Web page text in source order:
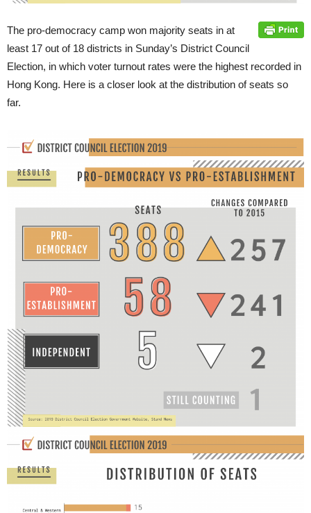
The pro-democracy camp won majority seats in at
least 17 out of 18 districts in Sunday’s District Council
Election, in which voter turnout rates were the highest recorded in
Hong Kong. Here is a closer look at the distribution of seats so
far.